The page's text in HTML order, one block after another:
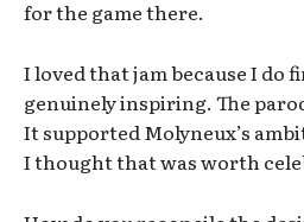
for the game there.
I loved that jam because I do
genuinely inspiring. The
It supported Molyneux’s
I thought that was worth